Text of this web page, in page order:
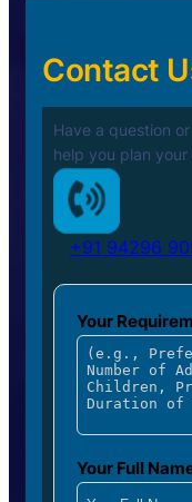
Contact
Have a question
help you plan your
+91 94296
Your
Your Full